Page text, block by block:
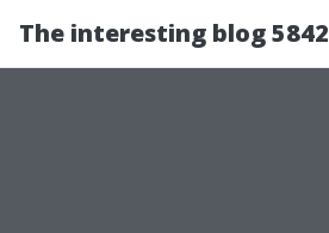
The interesting blog 5842